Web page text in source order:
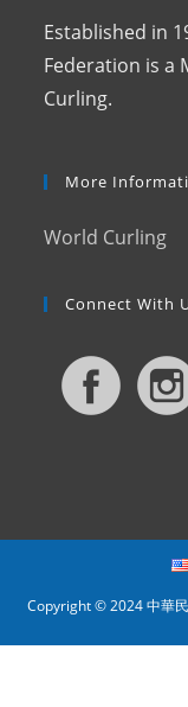
Established in
Federation is a
Curling.
More
World Curling
Connect With
Copyright © 2024 中華